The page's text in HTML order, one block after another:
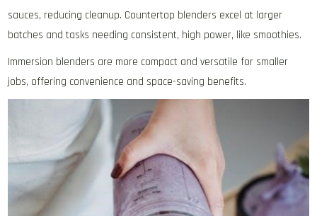
sauces‚ reducing cleanup. Countertop blenders excel at larger
batches and tasks needing consistent‚ high power‚ like smoothies.
Immersion blenders are more compact and versatile for smaller
jobs‚ offering convenience and space-saving benefits.